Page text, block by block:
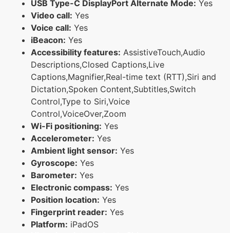
USB Type-C DisplayPort Alternate Mode: Yes
Video call: Yes
Voice call: Yes
iBeacon: Yes
Accessibility features: AssistiveTouch,Audio
Descriptions,Closed Captions,Live
Captions,Magnifier,Real-time text (RTT),Siri and
Dictation,Spoken Content,Subtitles,Switch
Control,Type to Siri,Voice
Control,VoiceOver,Zoom
Wi-Fi positioning: Yes
Accelerometer: Yes
Ambient light sensor: Yes
Gyroscope: Yes
Barometer: Yes
Electronic compass: Yes
Position location: Yes
Fingerprint reader: Yes
Platform: iPadOS